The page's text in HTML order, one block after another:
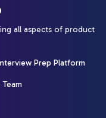
all aspects of product
Prep Platform